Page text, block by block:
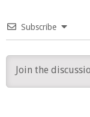
Subscribe